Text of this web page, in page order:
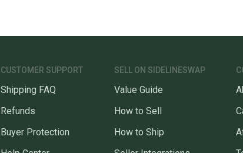
CUSTOMER SUPPORT
Shipping FAQ
Refunds
Buyer Protection
SELL ON SIDELINESWAP
Value Guide
How to Sell
How to Ship